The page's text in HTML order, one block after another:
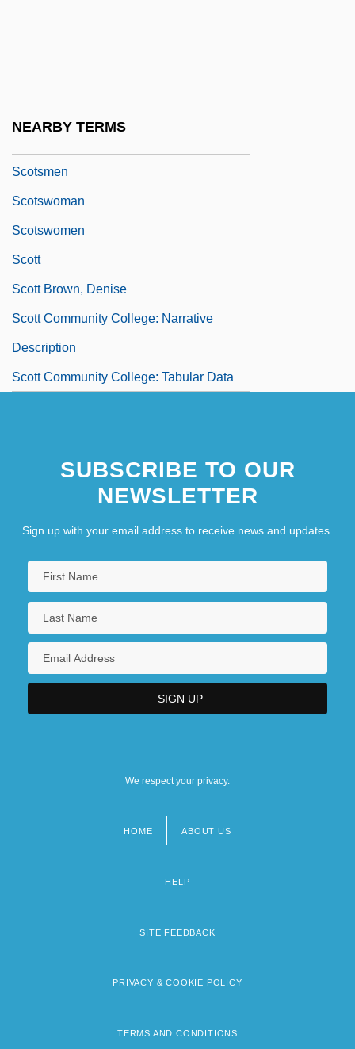
NEARBY TERMS
Scotsmen
Scotswoman
Scotswomen
Scott
Scott Brown, Denise
Scott Community College: Narrative
Description
Scott Community College: Tabular Data
SUBSCRIBE TO OUR
NEWSLETTER
Sign up with your email address to receive news and updates.
We respect your privacy.
HOME ABOUT US
HELP
SITE FEEDBACK
PRIVACY & COOKIE POLICY
TERMS AND CONDITIONS